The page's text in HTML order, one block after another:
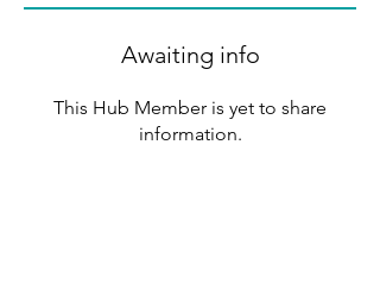
Awaiting info
This Hub Member is yet to share
information.